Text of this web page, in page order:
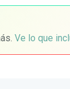
Ve lo que